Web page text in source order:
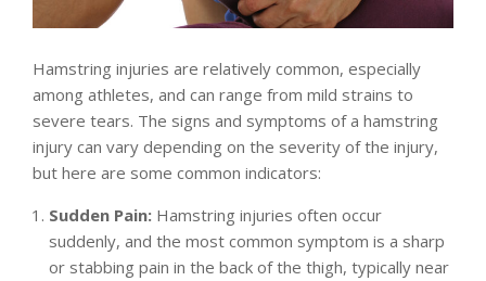
Hamstring injuries are relatively common, especially
among athletes, and can range from mild strains to
severe tears. The signs and symptoms of a hamstring
injury can vary depending on the severity of the injury,
but here are some common indicators:
Sudden Pain: Hamstring injuries often occur
suddenly, and the most common symptom is a sharp
or stabbing pain in the back of the thigh, typically near